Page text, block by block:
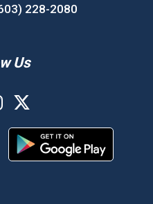
228-2080
Us